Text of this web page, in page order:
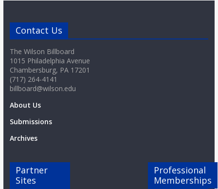
r
d
Contact Us
The Wilson Billboard
1015 Philadelphia Avenue
Chambersburg, PA 17201
(717) 264-4141
billboard@wilson.edu
About Us
Submissions
Archives
Partner
Sites
Professional
Memberships